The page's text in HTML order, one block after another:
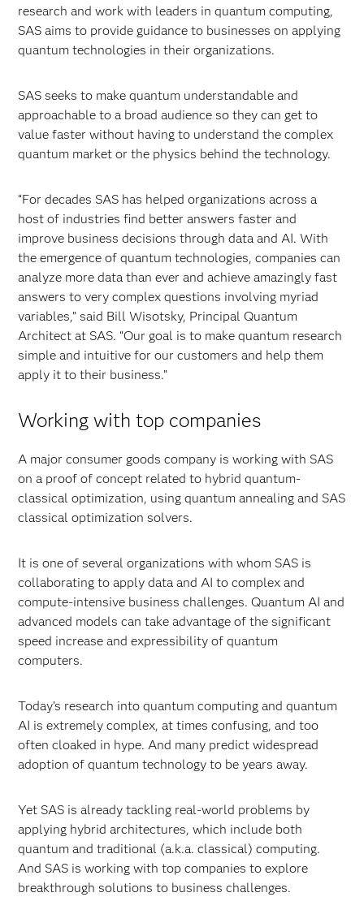
research and work with leaders in quantum computing,
SAS aims to provide guidance to businesses on applying
quantum technologies in their organizations.
SAS seeks to make quantum understandable and
approachable to a broad audience so they can get to
value faster without having to understand the complex
quantum market or the physics behind the technology.
“For decades SAS has helped organizations across a
host of industries find better answers faster and
improve business decisions through data and AI. With
the emergence of quantum technologies, companies can
analyze more data than ever and achieve amazingly fast
answers to very complex questions involving myriad
variables,” said Bill Wisotsky, Principal Quantum
Architect at SAS. “Our goal is to make quantum research
simple and intuitive for our customers and help them
apply it to their business.”
Working with top companies
A major consumer goods company is working with SAS
on a proof of concept related to hybrid quantum-
classical optimization, using quantum annealing and SAS
classical optimization solvers.
It is one of several organizations with whom SAS is
collaborating to apply data and AI to complex and
compute-intensive business challenges. Quantum AI and
advanced models can take advantage of the significant
speed increase and expressibility of quantum
computers.
Today’s research into quantum computing and quantum
AI is extremely complex, at times confusing, and too
often cloaked in hype. And many predict widespread
adoption of quantum technology to be years away.
Yet SAS is already tackling real-world problems by
applying hybrid architectures, which include both
quantum and traditional (a.k.a. classical) computing.
And SAS is working with top companies to explore
breakthrough solutions to business challenges.